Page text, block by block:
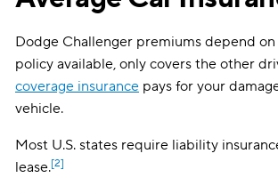
Dodge Challenger premiums depend
policy available, only covers the other
coverage insurance pays for your
vehicle.
Most U.S. states require liability
lease.[2]